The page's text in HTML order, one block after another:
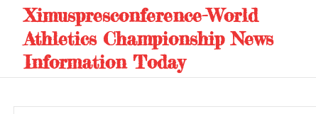
content
Ximuspresconference-World
Athletics Championship News
Information Today